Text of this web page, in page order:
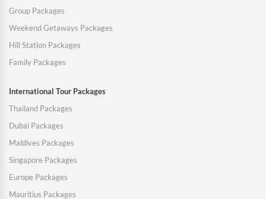
Group Packages
Weekend Getaways Packages
Hill Station Packages
Family Packages
International Tour Packages
Thailand Packages
Dubai Packages
Maldives Packages
Singapore Packages
Europe Packages
Mauritius Packages